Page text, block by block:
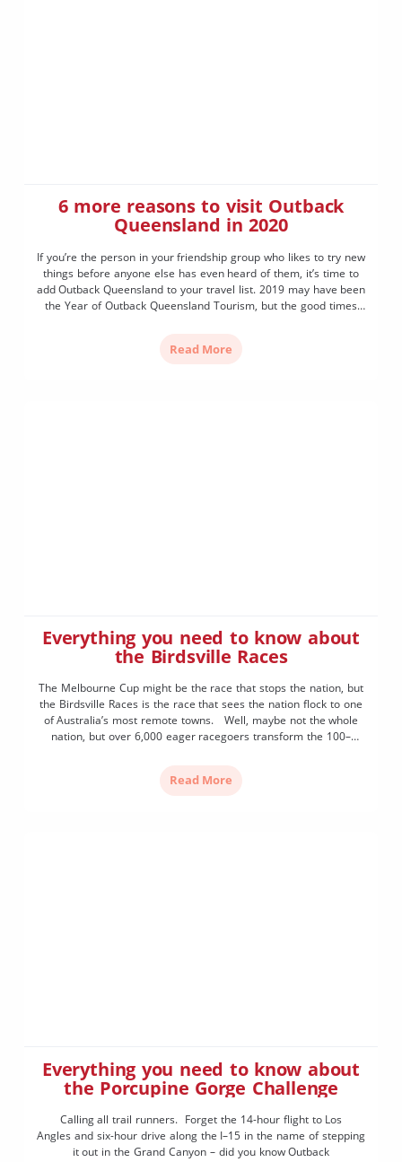
6 more reasons to visit Outback
Queensland in 2020
If you’re the person in your friendship group who likes to try new
things before anyone else has even heard of them, it’s time to
add Outback Queensland to your travel list. 2019 may have been
the Year of Outback Queensland Tourism, but the good times
Read More
Everything you need to know about
the Birdsville Races
The Melbourne Cup might be the race that stops the nation, but
the Birdsville Races is the race that sees the nation flock to one
of Australia’s most remote towns. Well, maybe not the whole
nation, but over 6,000 eager racegoers transform the 100–
hundreds of kilometres for the event – with $200,000 dollars […]
Read More
Everything you need to know about
the Porcupine Gorge Challenge
Calling all trail runners. Forget the 14-hour flight to Los
Angles and six-hour drive along the I–15 in the name of stepping
it out in the Grand Canyon – did you know Outback